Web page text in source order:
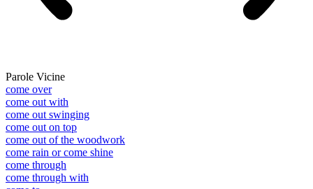
Parole Vicine
come over
come out with
come out swinging
come out on top
come out of the woodwork
come rain or come shine
come through
come through with